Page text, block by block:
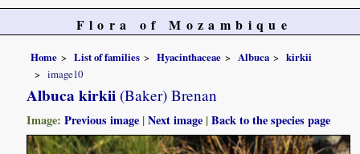
Flora of Mozambique
Home List of families Hyacinthaceae Albuca
kirkii
image10
Albuca kirkii (Baker) Brenan
Image:Previous image |Next image |Back to the species page